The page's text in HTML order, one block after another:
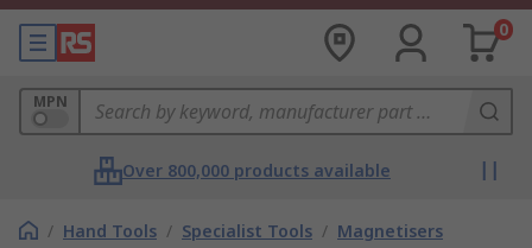
0
MPN
Over 800,000 products available
/ Hand Tools / Specialist Tools / Magnetisers